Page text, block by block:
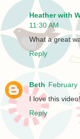
Heather with
11:30 AM
What a great
Reply
Beth February
I love this video!
Reply